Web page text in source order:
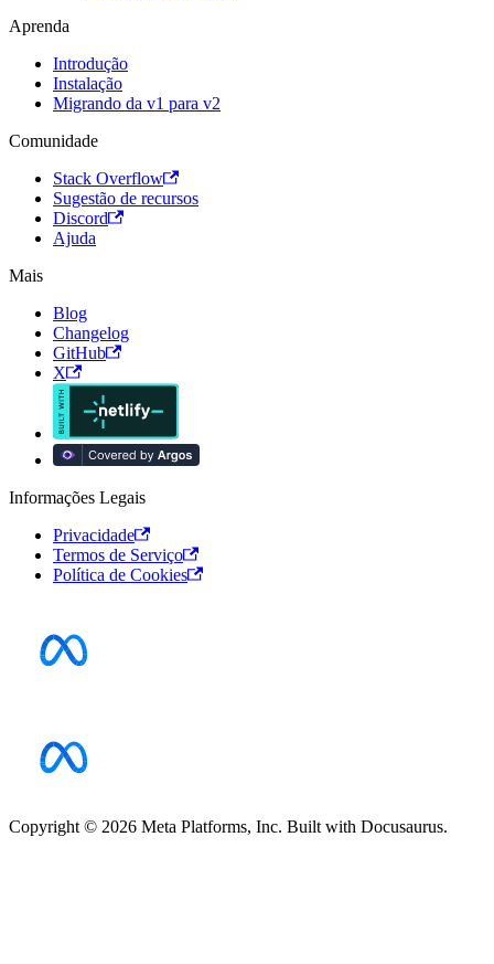
Aprenda
Introdução
Instalação
Migrando da v1 para v2
Comunidade
Stack Overflow
Sugestão de recursos
Discord
Ajuda
Mais
Blog
Changelog
GitHub
X
Informações Legais
Privacidade
Termos de Serviço
Política de Cookies
Copyright © 2026 Meta Platforms, Inc. Built with Docusaurus.